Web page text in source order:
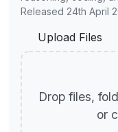
Released 24th April
Upload Files
Drop files,
or